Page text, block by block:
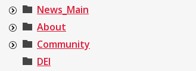
News_Main
About
Community
DEI